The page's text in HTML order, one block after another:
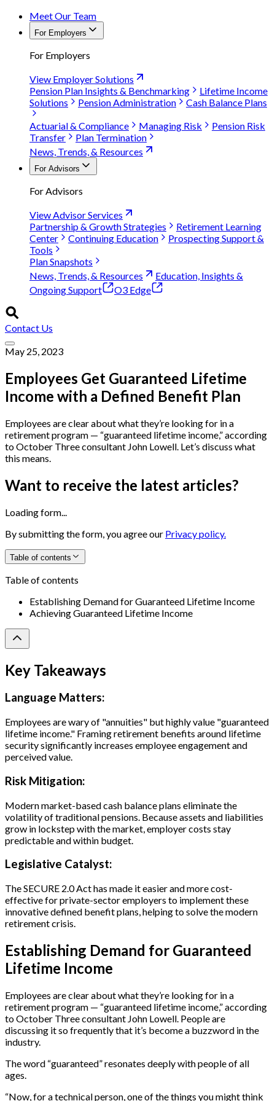
Meet Our Team
For Employers
For Employers
View Employer Solutions
Pension Plan Insights & Benchmarking
Lifetime Income
Solutions
Pension Administration
Cash Balance Plans
Actuarial & Compliance
Managing Risk
Pension Risk
Transfer
Plan Termination
News, Trends, & Resources
For Advisors
For Advisors
View Advisor Services
Partnership & Growth Strategies
Retirement Learning
Center
Continuing Education
Prospecting Support &
Tools
Plan Snapshots
News, Trends, & Resources
Education, Insights &
Ongoing Support
O3 Edge
Contact Us
May 25, 2023
Employees Get Guaranteed Lifetime
Income with a Defined Benefit Plan
Employees are clear about what they’re looking for in a
retirement program — “guaranteed lifetime income,” according
to October Three consultant John Lowell. Let’s discuss what
this means.
Want to receive the latest articles?
Loading form...
By submitting the form, you agree our Privacy policy.
Table of contents
Table of contents
Establishing Demand for Guaranteed Lifetime Income
Achieving Guaranteed Lifetime Income
Key Takeaways
Language Matters:
Employees are wary of "annuities" but highly value "guaranteed
lifetime income." Framing retirement benefits around lifetime
security significantly increases employee engagement and
perceived value.
Risk Mitigation:
Modern market-based cash balance plans eliminate the
volatility of traditional pensions. Because assets and liabilities
grow in lockstep with the market, employer costs stay
predictable and within budget.
Legislative Catalyst:
The SECURE 2.0 Act has made it easier and more cost-
effective for private-sector employers to implement these
innovative defined benefit plans, helping to solve the modern
retirement crisis.
Establishing Demand for Guaranteed
Lifetime Income
Employees are clear about what they’re looking for in a
retirement program — “guaranteed lifetime income,” according
to October Three consultant John Lowell. People are
discussing it so frequently that it’s become a buzzword in the
industry.
The word “guaranteed” resonates deeply with people of all
ages.
“Now, for a technical person, one of the things you might think